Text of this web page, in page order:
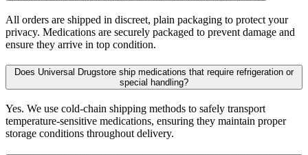
All orders are shipped in discreet, plain packaging to protect your
privacy. Medications are securely packaged to prevent damage and
ensure they arrive in top condition.
Does Universal Drugstore ship medications that require refrigeration or
special handling?
Yes. We use cold-chain shipping methods to safely transport
temperature-sensitive medications, ensuring they maintain proper
storage conditions throughout delivery.